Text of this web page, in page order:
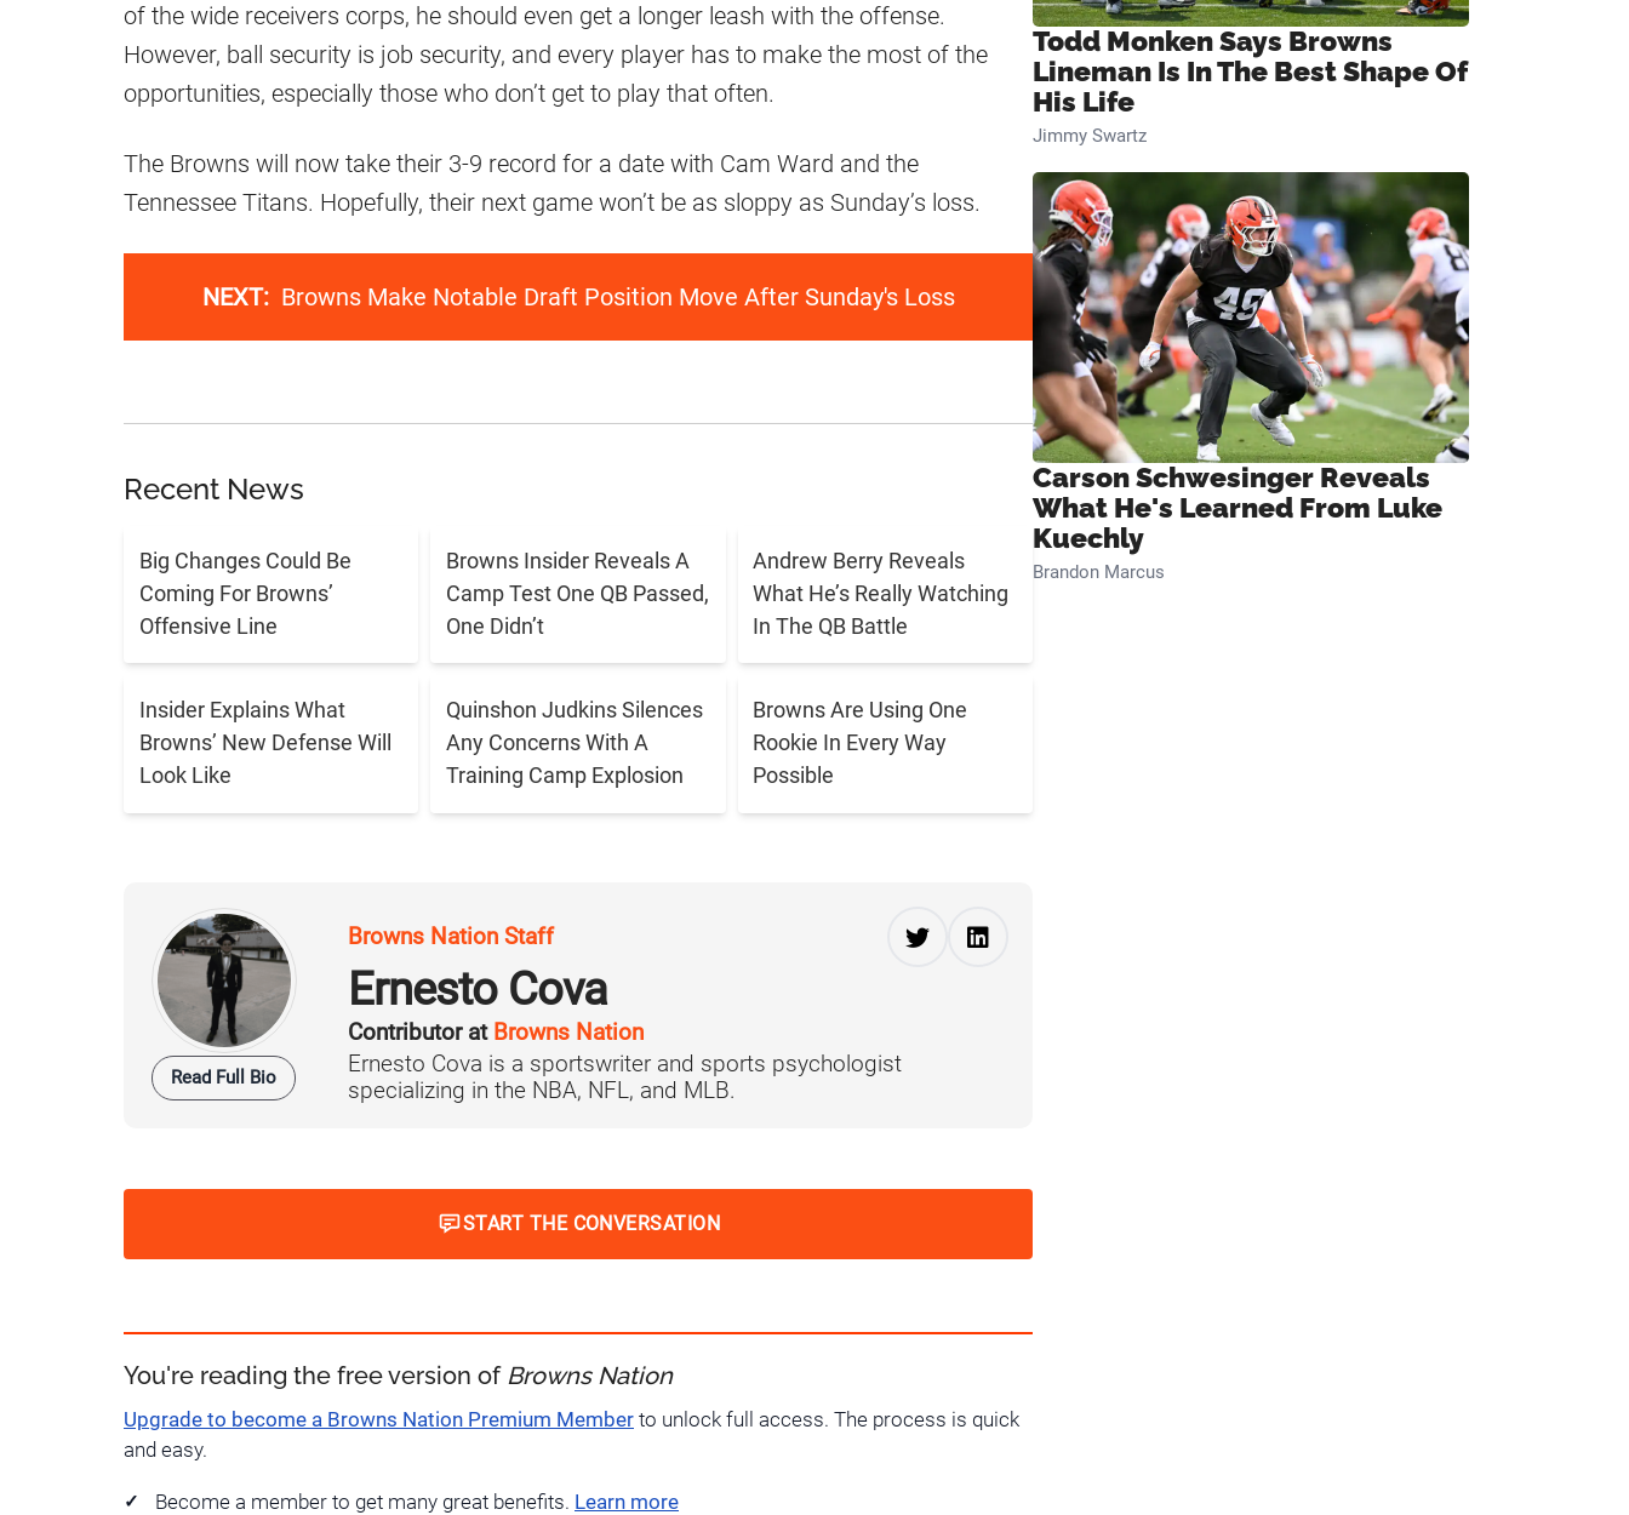
of the wide receivers corps, he should even get a longer leash with the offense.
However, ball security is job security, and every player has to make the most of the
opportunities, especially those who don’t get to play that often.
The Browns will now take their 3-9 record for a date with Cam Ward and the
Tennessee Titans. Hopefully, their next game won’t be as sloppy as Sunday’s loss.
NEXT: Browns Make Notable Draft Position Move After Sunday's Loss
Recent News
Big Changes Could Be
Coming For Browns’
Offensive Line
Browns Insider Reveals A
Camp Test One QB Passed,
One Didn’t
Andrew Berry Reveals
What He’s Really Watching
In The QB Battle
Insider Explains What
Browns’ New Defense Will
Look Like
Quinshon Judkins Silences
Any Concerns With A
Training Camp Explosion
Browns Are Using One
Rookie In Every Way
Possible
Read Full Bio
Browns Nation Staff
Ernesto Cova
Contributor at Browns Nation
Ernesto Cova is a sportswriter and sports psychologist
specializing in the NBA, NFL, and MLB.
START THE CONVERSATION
You're reading the free version of Browns Nation
Upgrade to become a Browns Nation Premium Member to unlock full access. The process is quick
and easy.
Become a member to get many great benefits. Learn more
Todd Monken Says Browns
Lineman Is In The Best Shape Of
His Life
Jimmy Swartz
Carson Schwesinger Reveals
What He's Learned From Luke
Kuechly
Brandon Marcus